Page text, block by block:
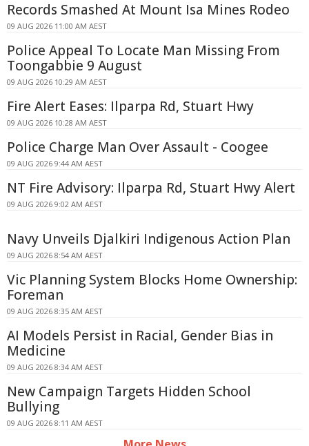
Records Smashed At Mount Isa Mines Rodeo
09 AUG 2026 11:00 AM AEST
Police Appeal To Locate Man Missing From
Toongabbie 9 August
09 AUG 2026 10:29 AM AEST
Fire Alert Eases: Ilparpa Rd, Stuart Hwy
09 AUG 2026 10:28 AM AEST
Police Charge Man Over Assault - Coogee
09 AUG 2026 9:44 AM AEST
NT Fire Advisory: Ilparpa Rd, Stuart Hwy Alert
09 AUG 2026 9:02 AM AEST
Navy Unveils Djalkiri Indigenous Action Plan
09 AUG 2026 8:54 AM AEST
Vic Planning System Blocks Home Ownership:
Foreman
09 AUG 2026 8:35 AM AEST
AI Models Persist in Racial, Gender Bias in
Medicine
09 AUG 2026 8:34 AM AEST
New Campaign Targets Hidden School
Bullying
09 AUG 2026 8:11 AM AEST